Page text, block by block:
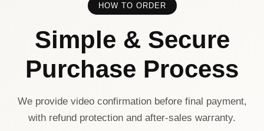
HOW TO ORDER
Simple & Secure
Purchase Process
We provide video confirmation before final payment,
with refund protection and after-sales warranty.